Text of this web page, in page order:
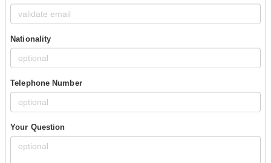
Nationality
Telephone Number
Your Question